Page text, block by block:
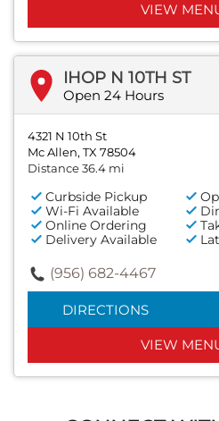
VIEW
IHOP N 10TH ST
Open 24 Hours
4321 N 10th St
Mc Allen, TX 78504
Distance 36.4 mi
Curbside Pickup
Wi-Fi Available
Online Ordering
Delivery Available
(956) 682-4467
DIRECTIONS
VIEW